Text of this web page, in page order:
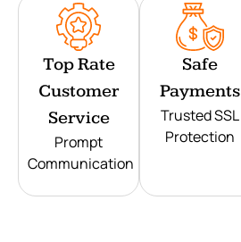
Top Rate
Customer
Service
Prompt
Communication
Safe
Payments
Trusted SSL
Protection